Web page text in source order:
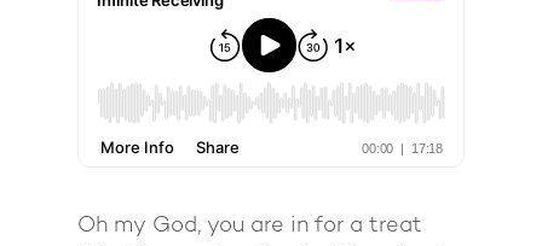
Oh my God, you are in for a treat